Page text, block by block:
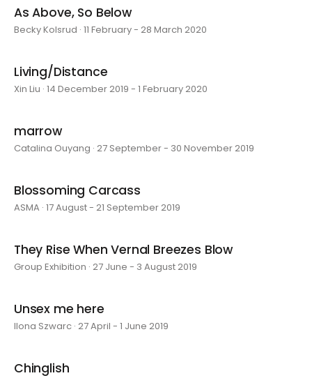
As Above, So Below
Becky Kolsrud · 11 February - 28 March 2020
Living/Distance
Xin Liu · 14 December 2019 - 1 February 2020
marrow
Catalina Ouyang · 27 September - 30 November 2019
Blossoming Carcass
ASMA · 17 August - 21 September 2019
They Rise When Vernal Breezes Blow
Group Exhibition · 27 June - 3 August 2019
Unsex me here
Ilona Szwarc · 27 April - 1 June 2019
Chinglish